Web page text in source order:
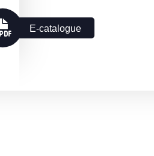
E-catalogue